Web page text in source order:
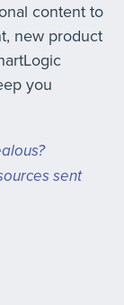
content to
new product
you
sent